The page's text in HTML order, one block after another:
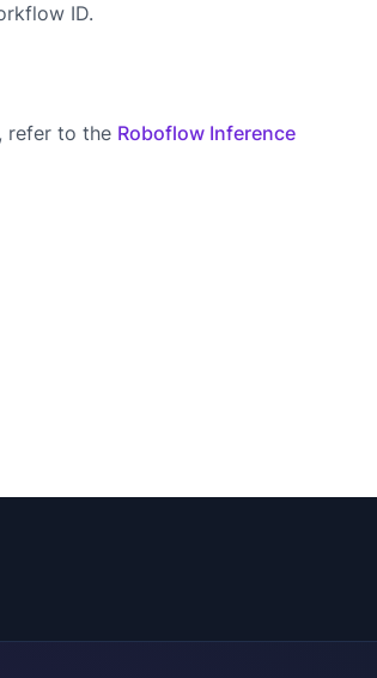
ID.
refer to the Roboflow Inference